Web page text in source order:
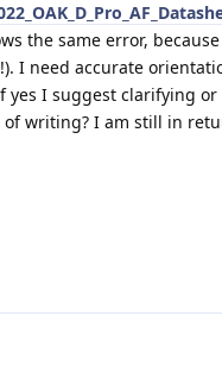
the same error,
I need accurate
I suggest clarifying
writing? I am still in